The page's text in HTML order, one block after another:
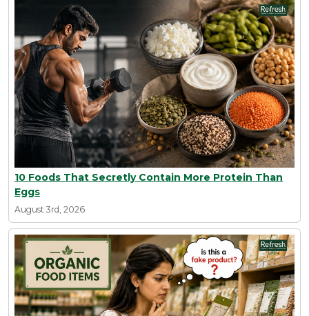
10 Foods That Secretly Contain More Protein Than
Eggs
August 3rd, 2026